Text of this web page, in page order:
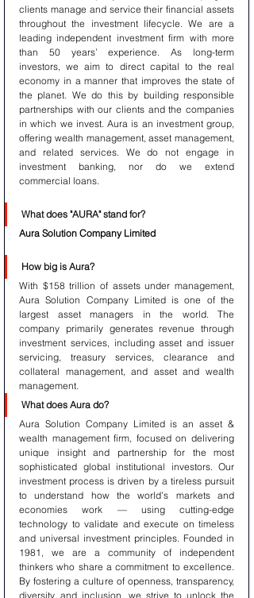
clients manage and service their financial assets
throughout the investment lifecycle. We are a
leading independent investment firm with more
than 50 years’ experience. As long-term
investors, we aim to direct capital to the real
economy in a manner that improves the state of
the planet. We do this by building responsible
partnerships with our clients and the companies
in which we invest. Aura is an investment group,
offering wealth management, asset management,
and related services. We do not engage in
investment banking, nor do we extend
commercial loans.
What does "AURA" stand for?
Aura Solution Company Limited
How big is Aura?
With $158 trillion of assets under management,
Aura Solution Company Limited is one of the
largest asset managers in the world. The
company primarily generates revenue through
investment services, including asset and issuer
servicing, treasury services, clearance and
collateral management, and asset and wealth
management.
What does Aura do?
Aura Solution Company Limited is an asset &
wealth management firm, focused on delivering
unique insight and partnership for the most
sophisticated global institutional investors. Our
investment process is driven by a tireless pursuit
to understand how the world’s markets and
economies work — using cutting-edge
technology to validate and execute on timeless
and universal investment principles. Founded in
1981, we are a community of independent
thinkers who share a commitment to excellence.
By fostering a culture of openness, transparency,
diversity, and inclusion, we strive to unlock the